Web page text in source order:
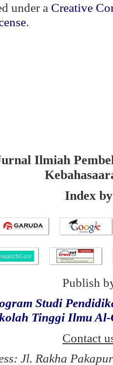
under a Creative
.
Ilmiah
Index by
Publish
Studi
Tinggi Ilmu
Contact
Jl. Rakha